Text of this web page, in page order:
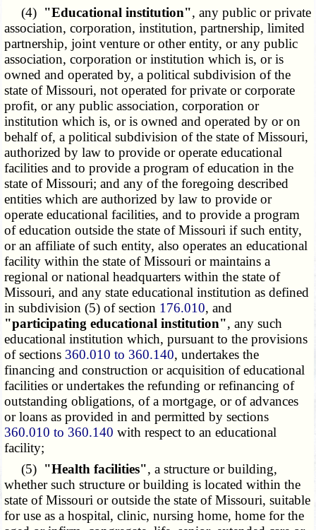
(4) "Educational institution", any public or private
association, corporation, institution, partnership, limited
partnership, joint venture or other entity, or any public
association, corporation or institution which is, or is
owned and operated by, a political subdivision of the
state of Missouri, not operated for private or corporate
profit, or any public association, corporation or
institution which is, or is owned and operated by or on
behalf of, a political subdivision of the state of Missouri,
authorized by law to provide or operate educational
facilities and to provide a program of education in the
state of Missouri; and any of the foregoing described
entities which are authorized by law to provide or
operate educational facilities, and to provide a program
of education outside the state of Missouri if such entity,
or an affiliate of such entity, also operates an educational
facility within the state of Missouri or maintains a
regional or national headquarters within the state of
Missouri, and any state educational institution as defined
in subdivision (5) of section 176.010, and
"participating educational institution", any such
educational institution which, pursuant to the provisions
of sections 360.010 to 360.140, undertakes the
financing and construction or acquisition of educational
facilities or undertakes the refunding or refinancing of
outstanding obligations, of a mortgage, or of advances
or loans as provided in and permitted by sections
360.010 to 360.140 with respect to an educational
facility;
(5) "Health facilities", a structure or building,
whether such structure or building is located within the
state of Missouri or outside the state of Missouri, suitable
for use as a hospital, clinic, nursing home, home for the